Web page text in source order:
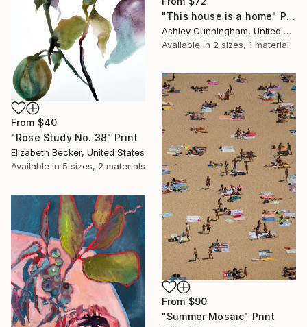
"This house is a home" Print
Ashley Cunningham, United States
Available in 2 sizes, 1 material
From $40
"Rose Study No. 38" Print
Elizabeth Becker, United States
Available in 5 sizes, 2 materials
From $90
"Summer Mosaic" Print